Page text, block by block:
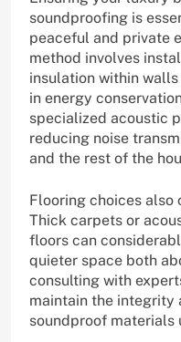
soundproofing is
peaceful and private
method involves
insulation within
in energy
specialized acoustic
reducing noise
and the rest of the
Flooring choices
Thick carpets or
floors can
quieter space both
consulting with
maintain the integrity
soundproof materials